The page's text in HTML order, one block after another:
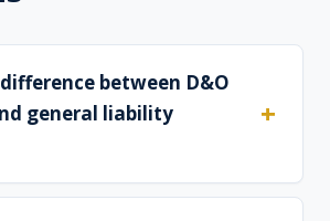
between D&O
general liability